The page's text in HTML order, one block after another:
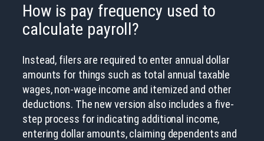
How is pay frequency used to
calculate payroll?
Instead, filers are required to enter annual dollar
amounts for things such as total annual taxable
wages, non-wage income and itemized and other
deductions. The new version also includes a five-
step process for indicating additional income,
entering dollar amounts, claiming dependents and